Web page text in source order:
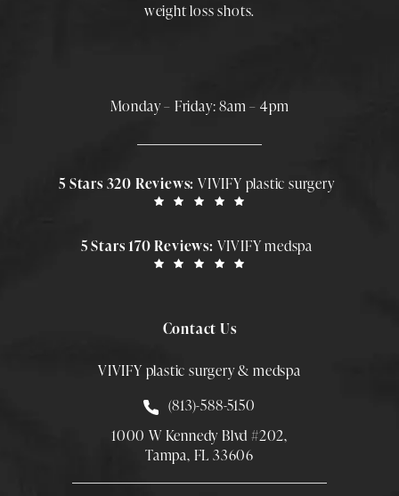
weight loss shots.
Monday – Friday: 8am – 4pm
5 Stars 320 Reviews:VIVIFY plastic surgery
5 Stars 170 Reviews: VIVIFY medspa
Contact Us
VIVIFY plastic surgery & medspa
Call Smith Plastic Surgery at
(813)-588-5150
1000 W Kennedy Blvd #202,
Tampa, FL 33606
(Opens directions in a new tab)